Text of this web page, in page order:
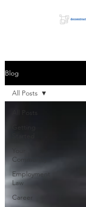
Blog
All Posts
Your
Community
Employment
Law
Career
All Posts